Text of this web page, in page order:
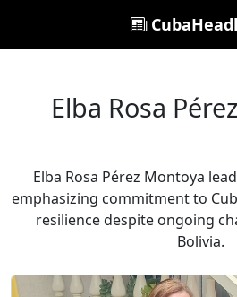
Elba Rosa
Elba Rosa Pérez Montoya
emphasizing commitment to
resilience despite ongoing
Bolivia.